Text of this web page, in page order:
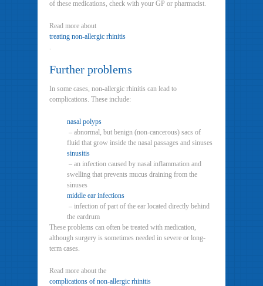
of these medications, check with your GP or pharmacist.
Read more about
treating non-allergic rhinitis
.
Further problems
In some cases, non-allergic rhinitis can lead to
complications. These include:
nasal polyps
– abnormal, but benign (non-cancerous) sacs of
fluid that grow inside the nasal passages and sinuses
sinusitis
– an infection caused by nasal inflammation and
swelling that prevents mucus draining from the
sinuses
middle ear infections
– infection of part of the ear located directly behind
the eardrum
These problems can often be treated with medication,
although surgery is sometimes needed in severe or long-
term cases.
Read more about the
complications of non-allergic rhinitis